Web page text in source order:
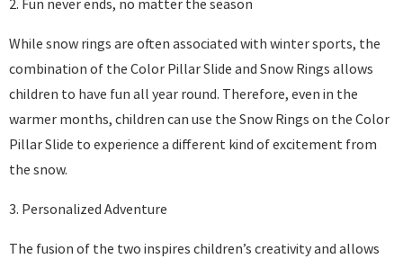
2. Fun never ends, no matter the season
While snow rings are often associated with winter sports, the
combination of the Color Pillar Slide and Snow Rings allows
children to have fun all year round. Therefore, even in the
warmer months, children can use the Snow Rings on the Color
Pillar Slide to experience a different kind of excitement from
the snow.
3. Personalized Adventure
The fusion of the two inspires children’s creativity and allows